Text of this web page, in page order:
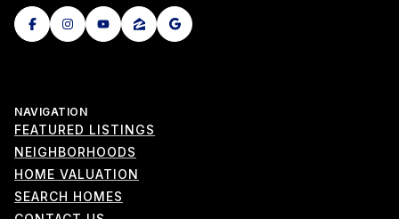
NAVIGATION
FEATURED LISTINGS
NEIGHBORHOODS
HOME VALUATION
SEARCH HOMES